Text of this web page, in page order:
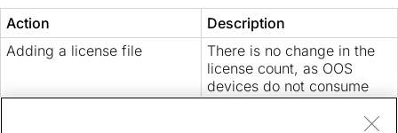
Action
Description
Adding a license file
There is no change in the
license count, as OOS
devices do not consume
the license.
Managed